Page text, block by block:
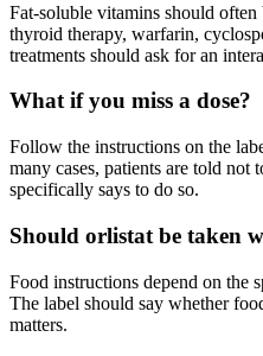
Fat-soluble vitamins should often
thyroid therapy, warfarin,
treatments should ask for an
What if you miss a dose?
Follow the instructions on the
many cases, patients are told not
specifically says to do so.
Should orlistat be taken
Food instructions depend on the
The label should say whether
matters.